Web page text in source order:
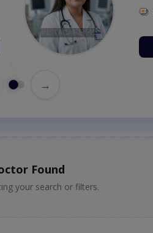
→
Found
your search or filters.